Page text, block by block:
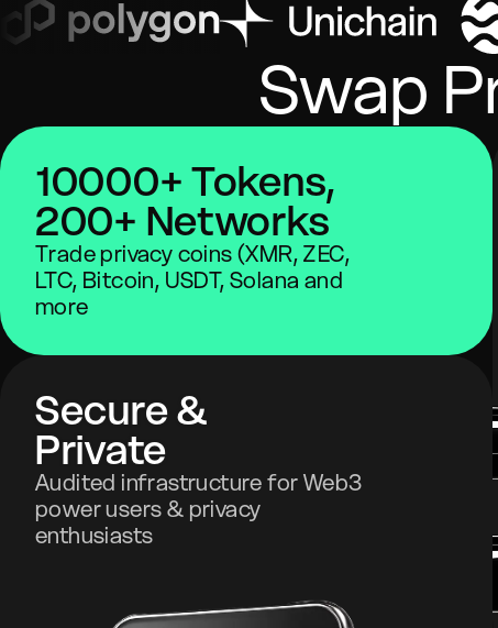
Swap
10000+ Tokens,
200+ Networks
Trade privacy coins (XMR, ZEC,
LTC, Bitcoin, USDT, Solana and
more
Secure &
Private
Audited infrastructure for Web3
power users & privacy
enthusiasts